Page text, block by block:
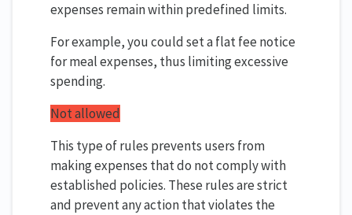
expenses remain within predefined limits.
For example, you could set a flat fee notice
for meal expenses, thus limiting excessive
spending.
Not allowed
This type of rules prevents users from
making expenses that do not comply with
established policies. These rules are strict
and prevent any action that violates the